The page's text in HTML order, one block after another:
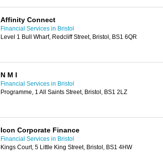
Affinity Connect
Financial Services in Bristol
Level 1 Bull Wharf, Redcliff Street, Bristol, BS1 6QR
N M I
Financial Services in Bristol
Programme, 1 All Saints Street, Bristol, BS1 2LZ
Icon Corporate Finance
Financial Services in Bristol
Kings Court, 5 Little King Street, Bristol, BS1 4HW